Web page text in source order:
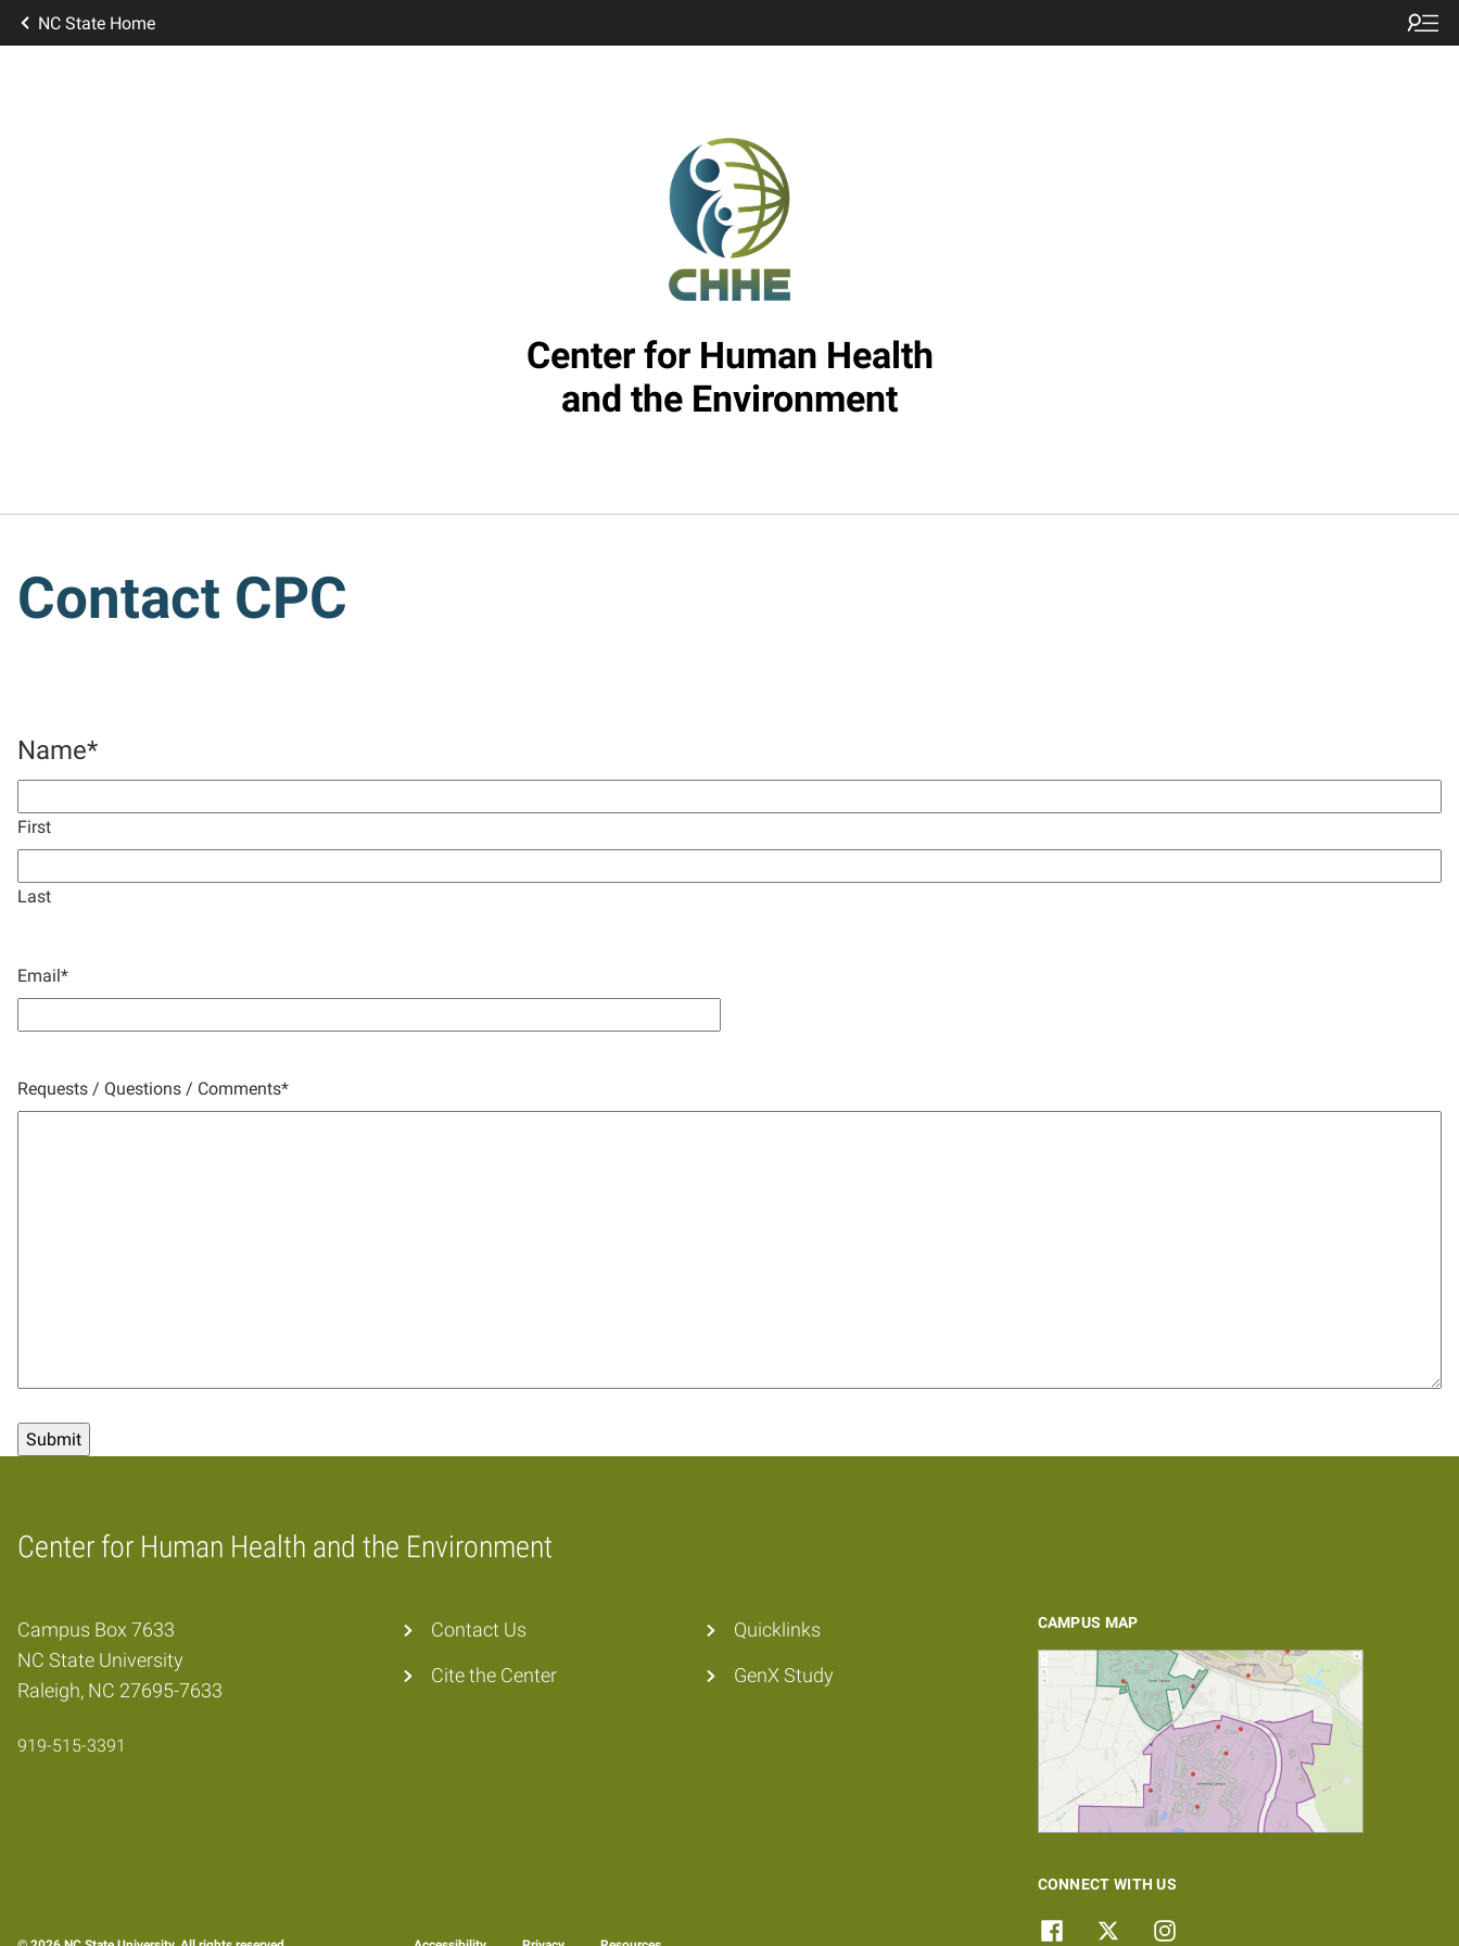
NC State Home
Center for Human Health
and the Environment
Contact CPC
Name*
First
Last
Email*
Requests / Questions / Comments*
Center for Human Health and the Environment
Home
Campus Box 7633
NC State University
Raleigh, NC 27695-7633
919-515-3391
CAMPUS MAP
Contact Us
Cite the Center
Quicklinks
GenX Study
CONNECT WITH US